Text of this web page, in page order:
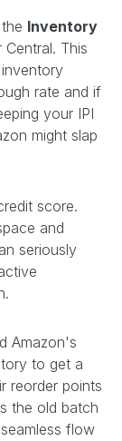
Inventory
Central. This
rate and if
your IPI
might slap
score.
and
seriously
Amazon's
to get a
reorder points
the old batch
flow